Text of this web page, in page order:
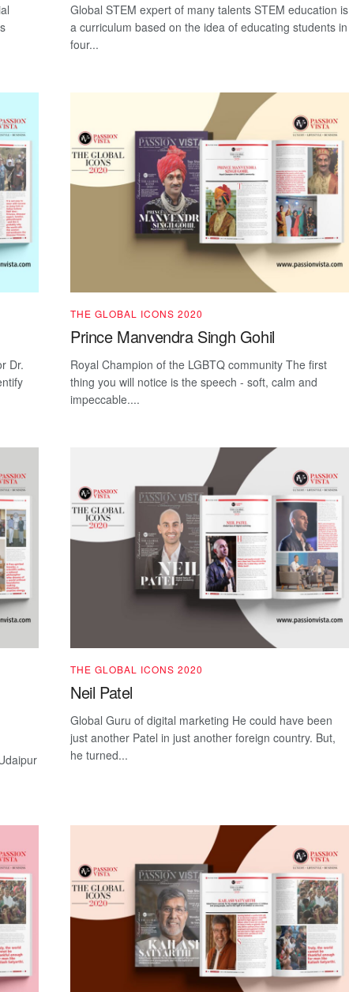
Global STEM expert of many talents STEM education is
a curriculum based on the idea of educating students in
four...
Dr.
THE GLOBAL ICONS 2020
Prince Manvendra Singh Gohil
Royal Champion of the LGBTQ community The first
thing you will notice is the speech - soft, calm and
impeccable....
THE GLOBAL ICONS 2020
Neil Patel
Global Guru of digital marketing He could have been
just another Patel in just another foreign country. But,
he turned...